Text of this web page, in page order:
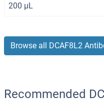
200 μL
Browse all DCAF8L2
Recommended